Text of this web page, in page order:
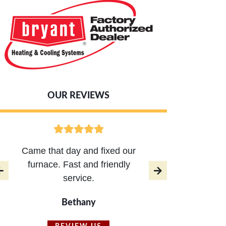
OUR REVIEWS
Came that day and fixed our
furnace. Fast and friendly
service.
Bethany